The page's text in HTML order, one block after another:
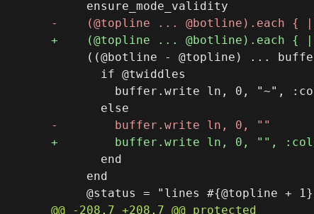
((@botline - @topline) ...
       if @twiddles
buffer.write ln, 0, "~",
       end
     end